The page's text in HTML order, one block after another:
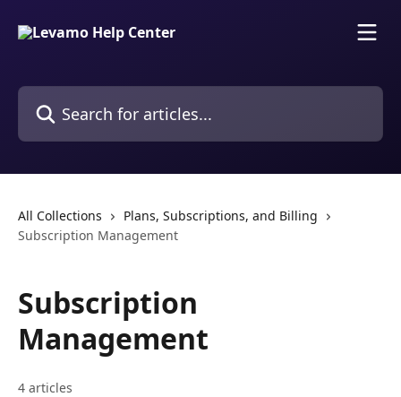
Search for articles...
All Collections
Plans, Subscriptions, and Billing
Subscription Management
Subscription
Management
4 articles